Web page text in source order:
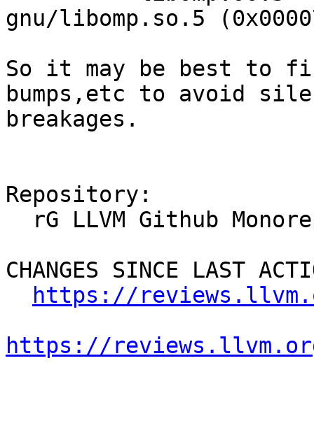
gnu/libomp.so.5
So it may be best to
bumps,etc to avoid
breakages.
Repository:
CHANGES SINCE LAST
https://
https://